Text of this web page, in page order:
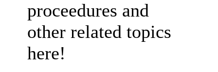
proceedures and
other related topics
here!